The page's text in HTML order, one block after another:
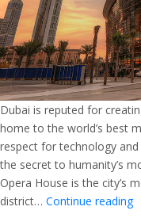
Dubai is reputed for
home to the world’s best
respect for technology
the secret to humanity’s
Opera House is the city’s
district… Continue reading